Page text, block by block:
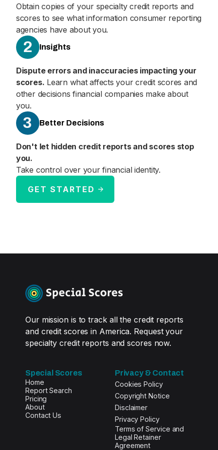
Obtain copies of your specialty credit reports and
scores to see what information consumer reporting
agencies have about you.
2 Insights
Dispute errors and inaccuracies impacting your
scores. Learn what affects your credit scores and
other decisions financial companies make about
you.
3 Better Decisions
Don't let hidden credit reports and scores stop
you.
Take control over your financial identity.
GET STARTED
Our mission is to track all the credit reports
and credit scores in America. Request your
specialty credit reports and scores now.
Special Scores
Home
Report Search
Pricing
About
Contact Us
Privacy & Contact
Cookies Policy
Copyright Notice
Disclaimer
Privacy Policy
Terms of Service and
Legal Retainer
Agreement